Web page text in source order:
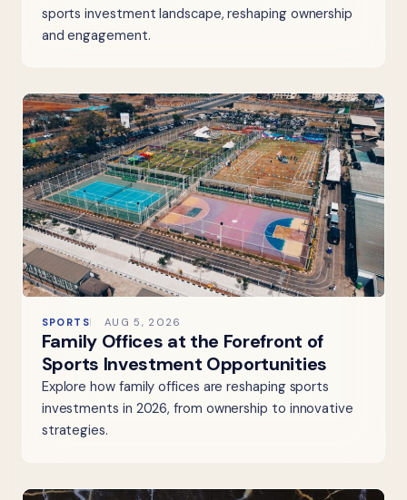
sports investment landscape, reshaping ownership
and engagement.
SPORTS AUG 5, 2026
Family Offices at the Forefront of
Sports Investment Opportunities
Explore how family offices are reshaping sports
investments in 2026, from ownership to innovative
strategies.